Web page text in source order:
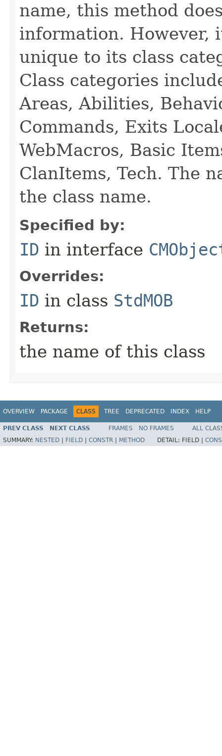
name, this method
information. However,
unique to its class
Class categories
Areas, Abilities,
Commands, Exits
WebMacros, Basic
ClanItems, Tech. The
the class name.
Specified by:
ID in interface
Overrides:
ID in class StdMOB
Returns:
the name of this class
OVERVIEW PACKAGE CLASS TREE DEPRECATED INDEX HELP
PREV CLASS NEXT CLASS FRAMES NO FRAMES
ALL
SUMMARY: NESTED | FIELD | CONSTR | METHOD DETAIL: FIELD |